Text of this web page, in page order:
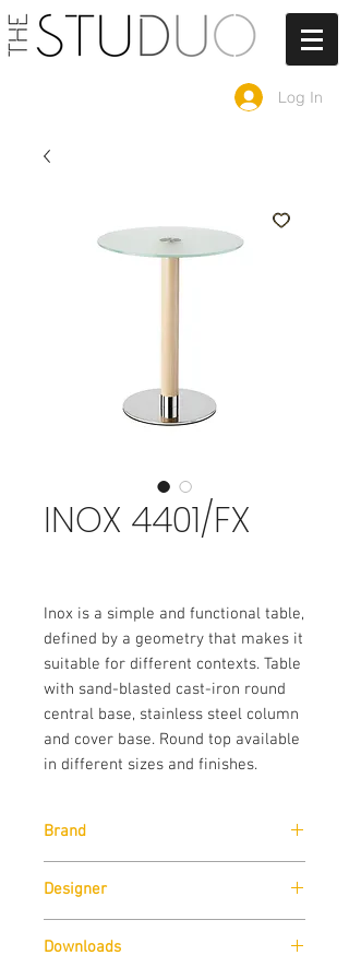
Log In
INOX 4401/FX
Inox is a simple and functional table,
defined by a geometry that makes it
suitable for different contexts. Table
with sand-blasted cast-iron round
central base, stainless steel column
and cover base. Round top available
in different sizes and finishes.
Brand
Designer
Downloads